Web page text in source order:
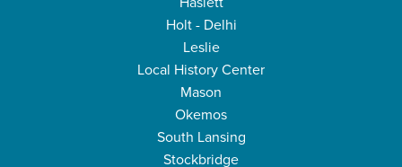
Holt - Delhi
Leslie
Local History Center
Mason
Okemos
South Lansing
Stockbridge